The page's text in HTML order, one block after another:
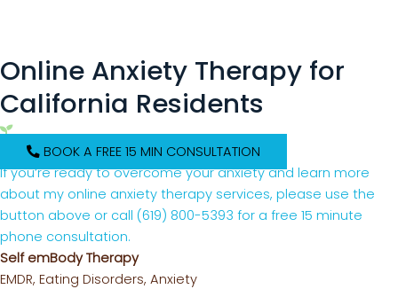
Online Anxiety Therapy for
California Residents
BOOK A FREE 15 MIN CONSULTATION
If you’re ready to overcome your anxiety and learn more
about my online anxiety therapy services, please use the
button above or call (619) 800-5393 for a free 15 minute
phone consultation.
Self emBody Therapy
EMDR, Eating Disorders, Anxiety